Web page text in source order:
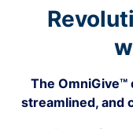
The
streamlined, and